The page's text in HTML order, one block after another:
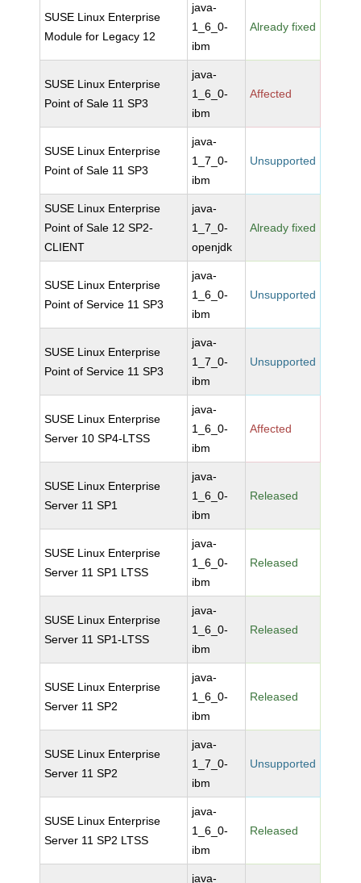
SUSE Linux Enterprise
Module for Legacy 12
java-
1_6_0-
ibm
Already fixed
SUSE Linux Enterprise
Point of Sale 11 SP3
java-
1_6_0-
ibm
Affected
SUSE Linux Enterprise
Point of Sale 11 SP3
java-
1_7_0-
ibm
Unsupported
SUSE Linux Enterprise
Point of Sale 12 SP2-
CLIENT
java-
1_7_0-
openjdk
Already fixed
SUSE Linux Enterprise
Point of Service 11 SP3
java-
1_6_0-
ibm
Unsupported
SUSE Linux Enterprise
Point of Service 11 SP3
java-
1_7_0-
ibm
Unsupported
SUSE Linux Enterprise
Server 10 SP4-LTSS
java-
1_6_0-
ibm
Affected
SUSE Linux Enterprise
Server 11 SP1
java-
1_6_0-
ibm
Released
SUSE Linux Enterprise
Server 11 SP1 LTSS
java-
1_6_0-
ibm
Released
SUSE Linux Enterprise
Server 11 SP1-LTSS
java-
1_6_0-
ibm
Released
SUSE Linux Enterprise
Server 11 SP2
java-
1_6_0-
ibm
Released
SUSE Linux Enterprise
Server 11 SP2
java-
1_7_0-
ibm
Unsupported
SUSE Linux Enterprise
Server 11 SP2 LTSS
java-
1_6_0-
ibm
Released
java-